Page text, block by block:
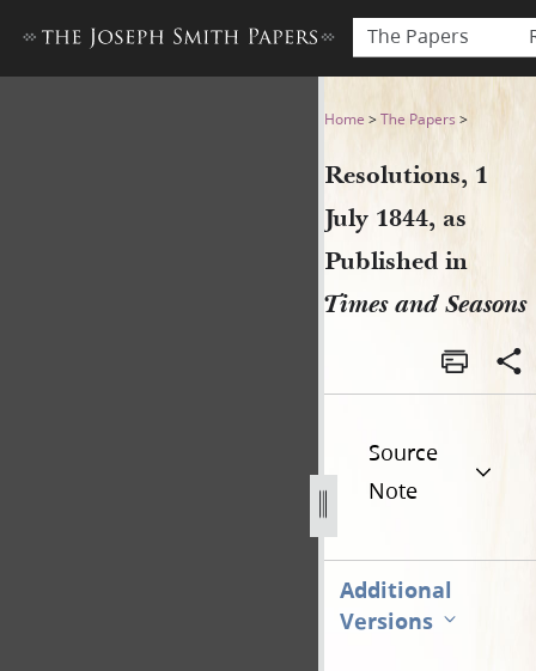
The Papers
Resolutions, 1 July 1844, as
Home >The Papers >
Resolutions, 1
July 1844, as
Published in
Times and Seasons
Source
Note
Additional
Versions